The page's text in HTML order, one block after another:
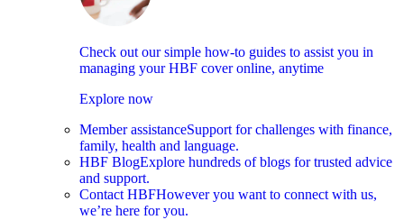
Check out our simple how-to guides to assist you in
managing your HBF cover online, anytime
Explore now
Member assistanceSupport for challenges with finance,
family, health and language.
HBF BlogExplore hundreds of blogs for trusted advice
and support.
Contact HBFHowever you want to connect with us,
we’re here for you.